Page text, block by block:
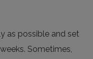
as possible and set
Sometimes,